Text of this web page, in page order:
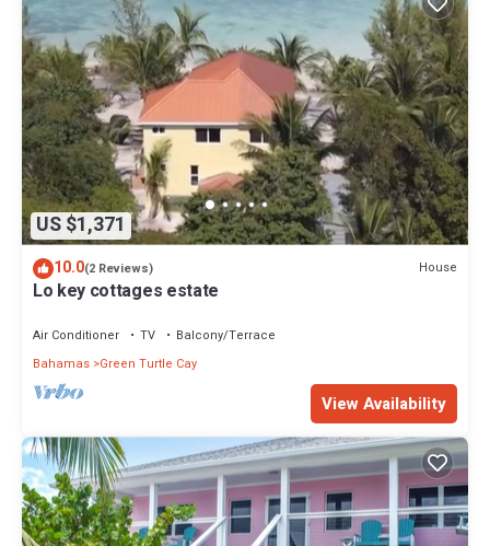
US $1,371
10.0(2 Reviews) House
Lo key cottages estate
Air Conditioner TV
Balcony/Terrace
Bahamas Green Turtle Cay
View Availability